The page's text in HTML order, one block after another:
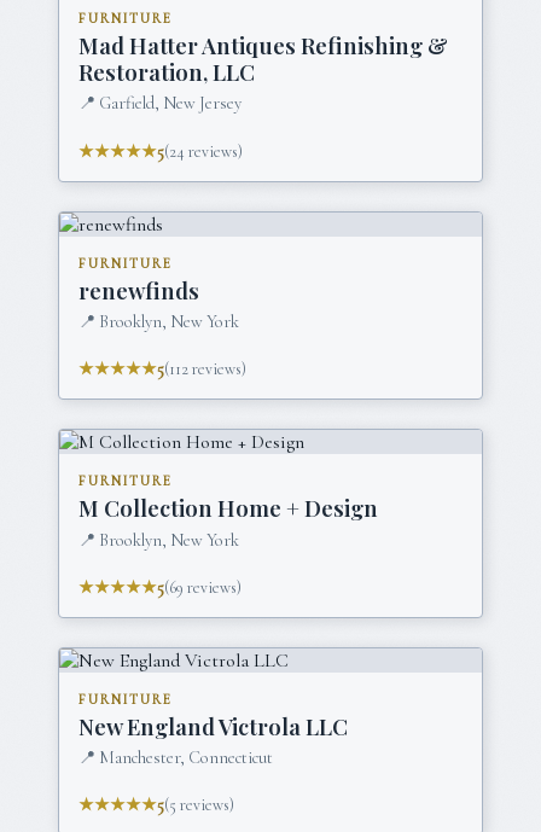
FURNITURE
Mad Hatter Antiques Refinishing &
Restoration, LLC
📍 Garfield, New Jersey
★★★★★5(24 reviews)
FURNITURE
renewfinds
📍 Brooklyn, New York
★★★★★5(112reviews)
FURNITURE
M Collection Home + Design
📍 Brooklyn, New York
★★★★★5(69 reviews)
FURNITURE
New England Victrola LLC
📍 Manchester, Connecticut
★★★★★5(5 reviews)